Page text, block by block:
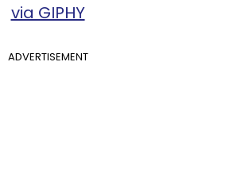
via GIPHY
ADVERTISEMENT